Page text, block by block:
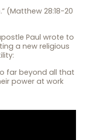
(Matthew 28:18-20
Paul wrote to
a new religious
far beyond all that
power at work